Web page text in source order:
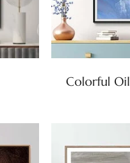
Colorful Oil